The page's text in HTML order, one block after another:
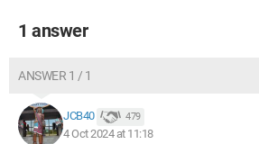
1 answer
ANSWER 1 / 1
JCB40 479
4 Oct 2024 at 11:18